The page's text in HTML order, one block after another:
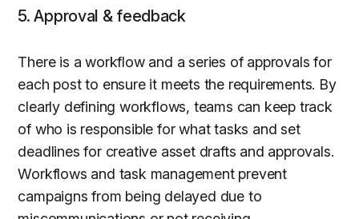
5. Approval & feedback
There is a workflow and a series of approvals for
each post to ensure it meets the requirements. By
clearly defining workflows, teams can keep track
of who is responsible for what tasks and set
deadlines for creative asset drafts and approvals.
Workflows and task management prevent
campaigns from being delayed due to